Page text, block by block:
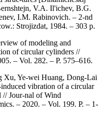
V.A. Il'ichev, B.G.
I.M. Rabinovich. – 2-nd
Strojizdat, 1984. – 303 p.
of modeling and
of circular cylinders //
– Vol. 282. – P. 575–616.
Xu, Ye-wei Huang, Dong-Lai
vibration of a circular
Jour-nal of Wind
– 2020. – Vol. 199. P. – 1-